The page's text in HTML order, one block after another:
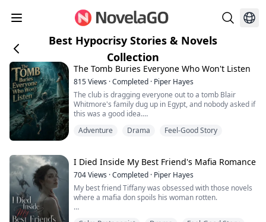
Best Hypocrisy Stories & Novels
Collection
The Tomb Buries Everyone Who Won't Listen
815Views ·Completed · Piper Hayes
The club is dragging everyone out to a tomb Blair
Whitmore's family dug up in Egypt, and nobody asked if
this was a good idea.
She even brings some so-called expert along. Everyone
I'm the only one who tries to stop it.
"There's a mechanism in there. It's dangerous. We
shouldn't go in. We need to report it to the antiquities
a...
Adventure Drama Feel-Good Story
I Died Inside My Best Friend's Mafia Romance
704Views ·Completed · Piper Hayes
My best friend Tiffany was obsessed with those novels
where a mafia don spoils his woman rotten.